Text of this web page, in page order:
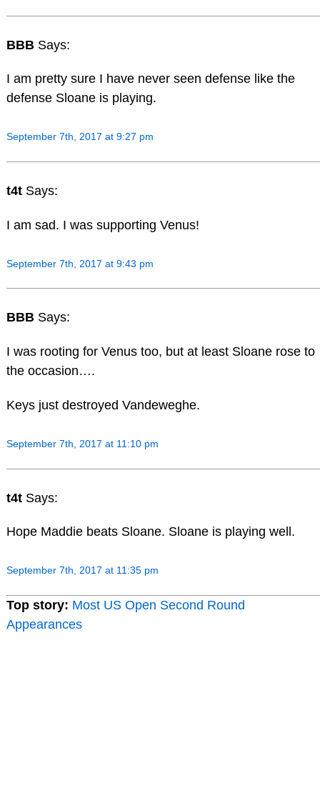
BBB Says:
I am pretty sure I have never seen defense like the
defense Sloane is playing.
September 7th, 2017 at 9:27 pm
t4t Says:
I am sad. I was supporting Venus!
September 7th, 2017 at 9:43 pm
BBB Says:
I was rooting for Venus too, but at least Sloane rose to
the occasion….
Keys just destroyed Vandeweghe.
September 7th, 2017 at 11:10 pm
t4t Says:
Hope Maddie beats Sloane. Sloane is playing well.
September 7th, 2017 at 11:35 pm
Top story: Most US Open Second Round
Appearances